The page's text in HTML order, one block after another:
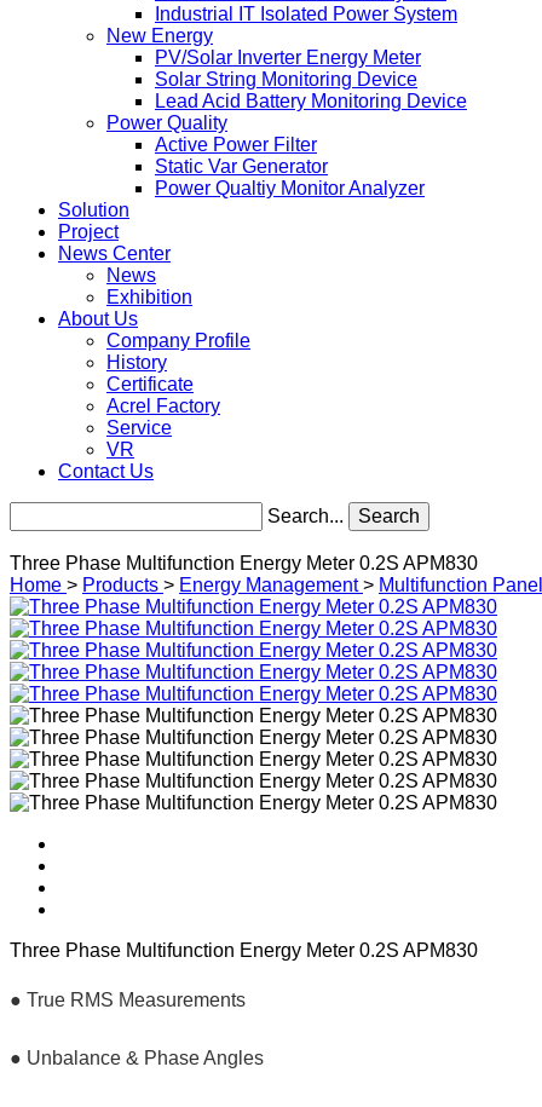
Industrial IT Isolated Power System
New Energy
PV/Solar Inverter Energy Meter
Solar String Monitoring Device
Lead Acid Battery Monitoring Device
Power Quality
Active Power Filter
Static Var Generator
Power Qualtiy Monitor Analyzer
Solution
Project
News Center
News
Exhibition
About Us
Company Profile
History
Certificate
Acrel Factory
Service
VR
Contact Us
Search... Search
Three Phase Multifunction Energy Meter 0.2S APM830
Home > Products > Energy Management > Multifunction
Three Phase Multifunction Energy Meter 0.2S APM830
● True RMS Measurements
● Unbalance & Phase Angles